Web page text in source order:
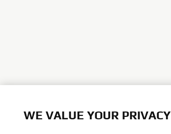
WE VALUE YOUR PRIVACY